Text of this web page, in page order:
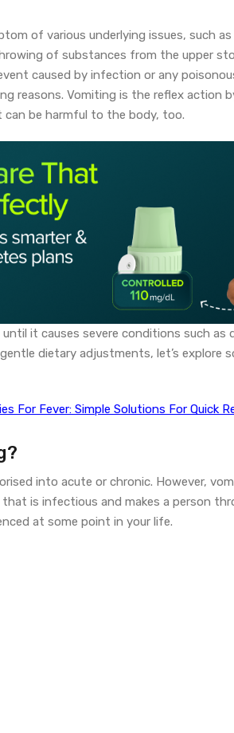
of various underlying issues, such
of substances from the upper
caused by infection or any
reasons. Vomiting is the reflex action
be harmful to the body, too.
it causes severe conditions such
dietary adjustments, let’s explore
For Fever: Simple Solutions For Quick
into acute or chronic. However,
is infectious and makes a person
at some point in your life.